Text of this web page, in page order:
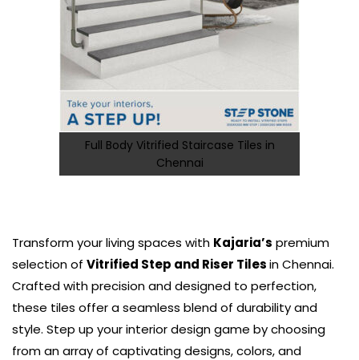
Full Body Vitrified Staircase Tiles in
Chennai
Transform your living spaces with Kajaria’s premium
selection of Vitrified Step and Riser Tilesin Chennai.
Crafted with precision and designed to perfection,
these tiles offer a seamless blend of durability and
style. Step up your interior design game by choosing
from an array of captivating designs, colors, and